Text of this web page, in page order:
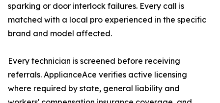
sparking or door interlock failures. Every call is
matched with a local pro experienced in the specific
brand and model affected.
Every technician is screened before receiving
referrals. ApplianceAce verifies active licensing
where required by state, general liability and